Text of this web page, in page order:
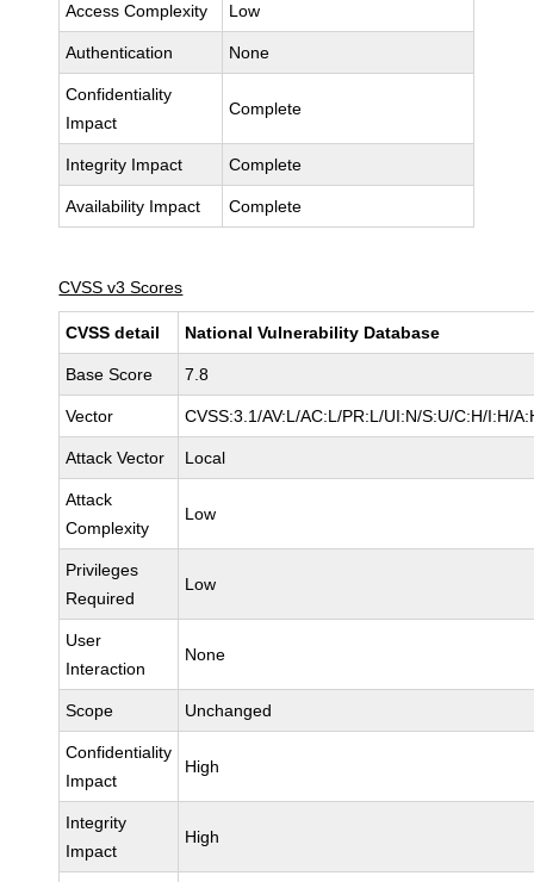
Access Complexity Low
Authentication None
Confidentiality
Impact
Complete
Integrity Impact Complete
Availability Impact Complete
CVSS v3 Scores
CVSS detail National Vulnerability Database
Base Score 7.8
Vector CVSS:3.1/AV:L/AC:L/PR:L/UI:N/S:U/C:H/I:H/
Attack Vector Local
Attack
Complexity
Low
Privileges
Required
Low
User
Interaction
None
Scope Unchanged
Confidentiality
Impact
High
Integrity
Impact
High